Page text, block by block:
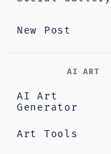
New Post
AI ART
AI Art
Generator
Art Tools